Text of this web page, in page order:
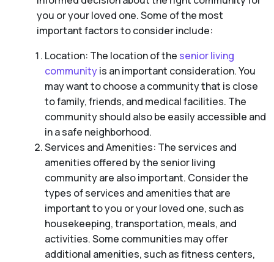
you or your loved one. Some of the most
important factors to consider include:
Location: The location of the senior living
communityis an important consideration. You
may want to choose a community that is close
to family, friends, and medical facilities. The
community should also be easily accessible and
in a safe neighborhood.
Services and Amenities: The services and
amenities offered by the senior living
community are also important. Consider the
types of services and amenities that are
important to you or your loved one, such as
housekeeping, transportation, meals, and
activities. Some communities may offer
additional amenities, such as fitness centers,